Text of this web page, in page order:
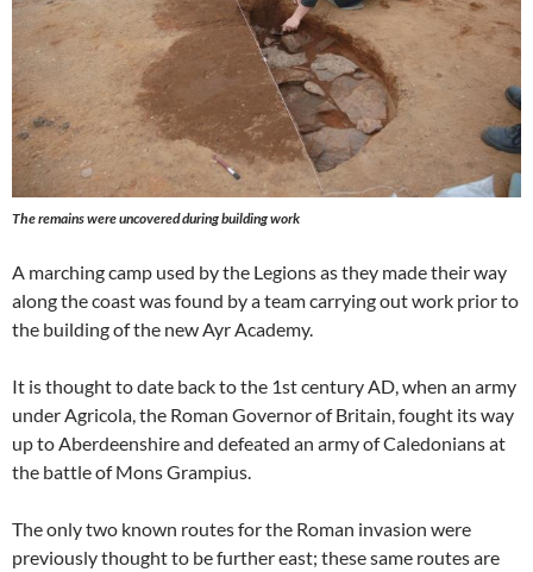
The remains were uncovered during building work
A marching camp used by the Legions as they made their way
along the coast was found by a team carrying out work prior to
the building of the new Ayr Academy.
It is thought to date back to the 1st century AD, when an army
under Agricola, the Roman Governor of Britain, fought its way
up to Aberdeenshire and defeated an army of Caledonians at
the battle of Mons Grampius.
The only two known routes for the Roman invasion were
previously thought to be further east; these same routes are